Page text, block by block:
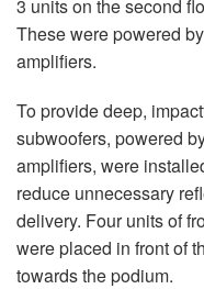
3 units on the second
These were powered
amplifiers.
To provide deep,
subwoofers, powered
amplifiers, were
reduce unnecessary
delivery. Four units of
were placed in front of
towards the podium.